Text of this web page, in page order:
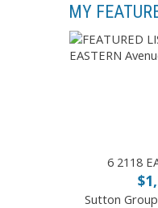
MY
6 2118
Sutton